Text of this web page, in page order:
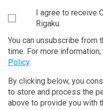
I agree to receive
Rigaku.
You can unsubscribe from
time. For more
Policy.
By clicking below, you
to store and process the
above to provide you with